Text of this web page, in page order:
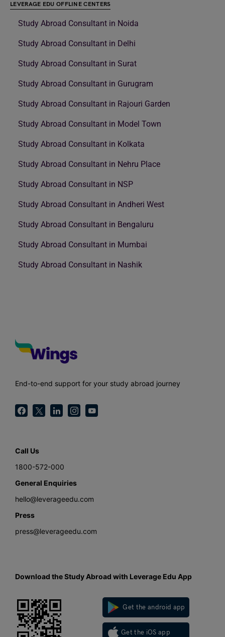
LEVERAGE EDU OFFLINE CENTERS
Study Abroad Consultant in Noida
Study Abroad Consultant in Delhi
Study Abroad Consultant in Surat
Study Abroad Consultant in Gurugram
Study Abroad Consultant in Rajouri Garden
Study Abroad Consultant in Model Town
Study Abroad Consultant in Kolkata
Study Abroad Consultant in Nehru Place
Study Abroad Consultant in NSP
Study Abroad Consultant in Andheri West
Study Abroad Consultant in Bengaluru
Study Abroad Consultant in Mumbai
Study Abroad Consultant in Nashik
End-to-end support for your study abroad journey
Call Us
1800-572-000
General Enquiries
hello@leverageedu.com
Press
press@leverageedu.com
Download the Study Abroad with Leverage Edu App
Get the android app
Get the iOS app